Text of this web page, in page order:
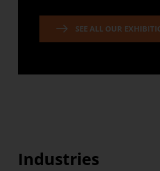
SEE ALL OUR
Industries